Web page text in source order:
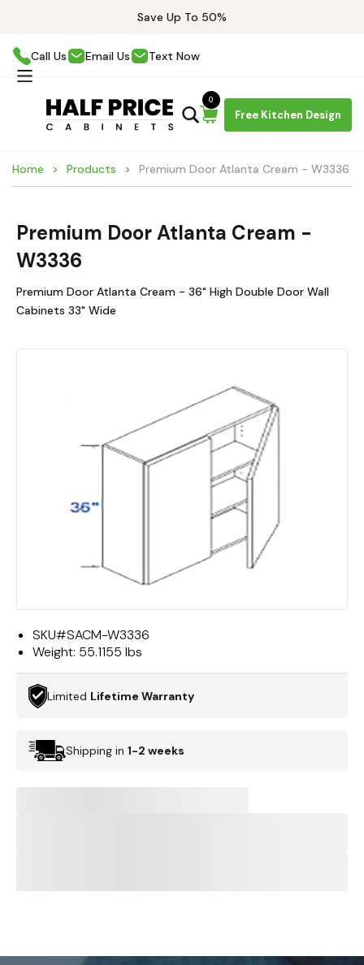
Save Up To 50%
Call Us Email Us Text Now
Free Kitchen Design
0
Home Products Premium Door Atlanta Cream - W3336
Premium Door Atlanta Cream -
W3336
Premium Door Atlanta Cream - 36" High Double Door Wall
Cabinets 33" Wide
SKU#SACM-W3336
Weight: 55.1155 lbs
Limited Lifetime Warranty
Shipping in 1-2 weeks